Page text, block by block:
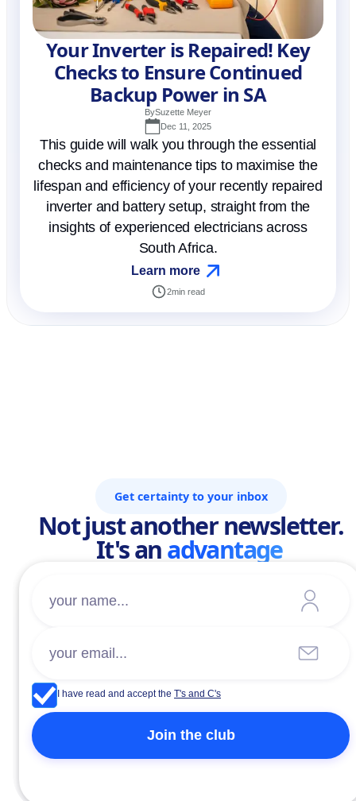
Your Inverter is Repaired! Key
Checks to Ensure Continued
Backup Power in SA
BySuzette Meyer
Dec 11, 2025
This guide will walk you through the essential
checks and maintenance tips to maximise the
lifespan and efficiency of your recently repaired
inverter and battery setup, straight from the
insights of experienced electricians across
South Africa.
Learn more
2min read
Get certainty to your inbox
Not just another newsletter.
It's anadvantage
I have read and accept the T's and C's